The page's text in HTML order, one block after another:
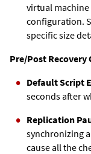
virtual
configuration.
specific size
Pre/Post
Default Script
seconds after
Replication
synchronizing
cause all the